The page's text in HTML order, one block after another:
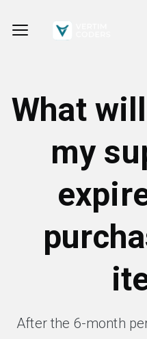
What
my
After the 6-month